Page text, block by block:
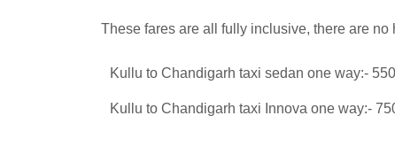
These fares are all fully inclusive, there are
Kullu to Chandigarh taxi sedan one way:-
Kullu to Chandigarh taxi Innova one way:-